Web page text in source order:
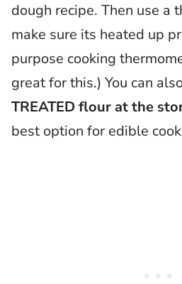
dough recipe. Then use a
make sure its heated up
purpose cooking
great for this.) You can
TREATED flour at the
best option for edible